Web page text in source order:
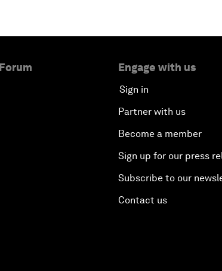
Engage with us
Sign in
Partner with us
Become a member
Sign up for our press
Subscribe to our
Contact us